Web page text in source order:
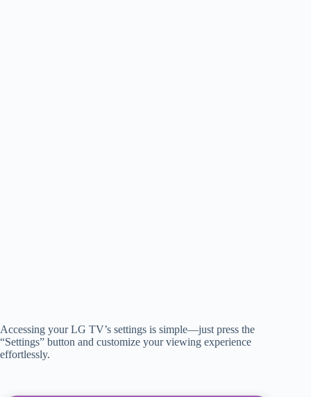
Accessing your LG TV’s settings is simple—just press the
“Settings” button and customize your viewing experience
effortlessly.